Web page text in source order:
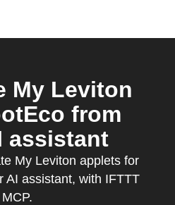
My Leviton
from
assistant
My Leviton applets for
AI assistant, with IFTTT
MCP.